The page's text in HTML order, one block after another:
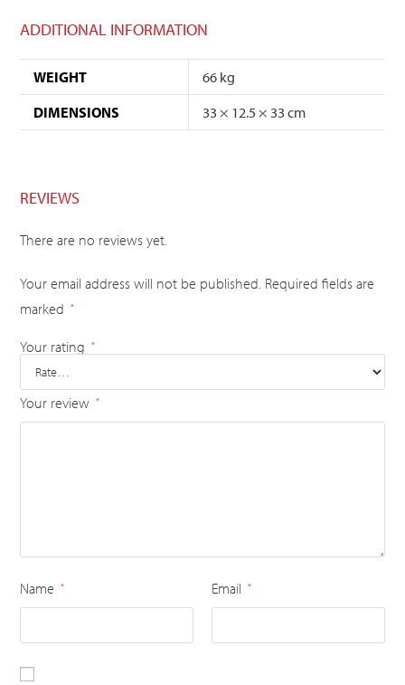
ADDITIONAL INFORMATION
WEIGHT
66 kg
DIMENSIONS
33 × 12.5 × 33 cm
REVIEWS
There are no reviews yet.
Your email address will not be published. Required fields are
marked
*
Your rating *
Your review *
Name * Email *